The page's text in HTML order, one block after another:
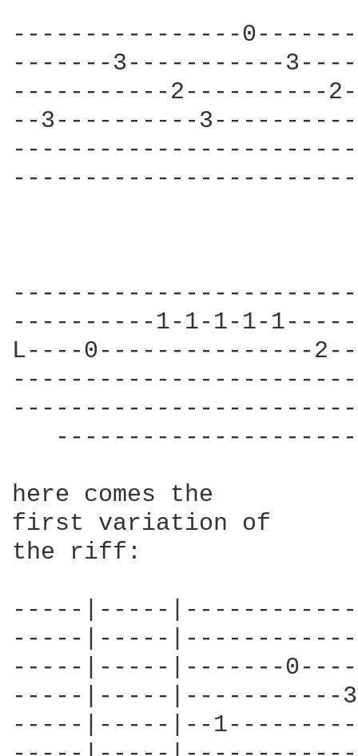
----------------
-------3-----------
-----------2----------
--3----------
----------1-1-1-1-
L----0---------------
here comes the
first variation of
the riff:
-----|-----
-----|-----
-----|-----|-------
-----|-----|-----------
-----|-----|--